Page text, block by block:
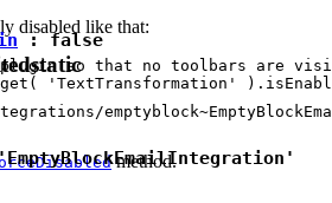
disabled like that:
so that no toolbars are
method.
:false
static
'EmptyBlockEmailIntegration'